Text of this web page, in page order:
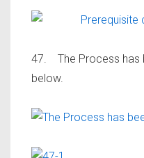
47. The Process has
below.